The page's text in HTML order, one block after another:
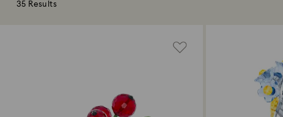
35 Results